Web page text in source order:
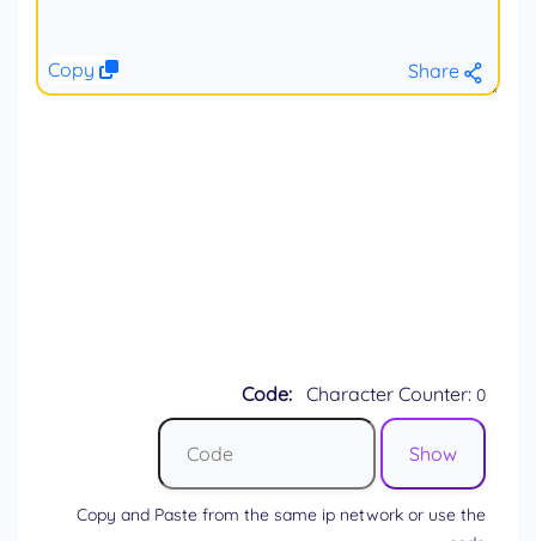
Share
Copy
Code: Character Counter: 0
Copy and Paste from the same ip network or use the